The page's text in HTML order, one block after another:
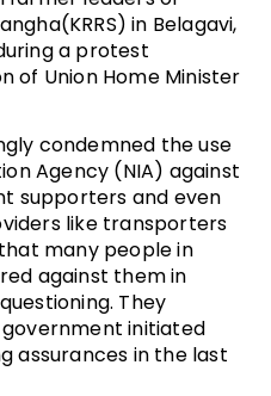
in Belagavi,
a protest
of Union Home Minister
condemned the use
Agency (NIA) against
supporters and even
like transporters
many people in
against them in
They
initiated
assurances in the last